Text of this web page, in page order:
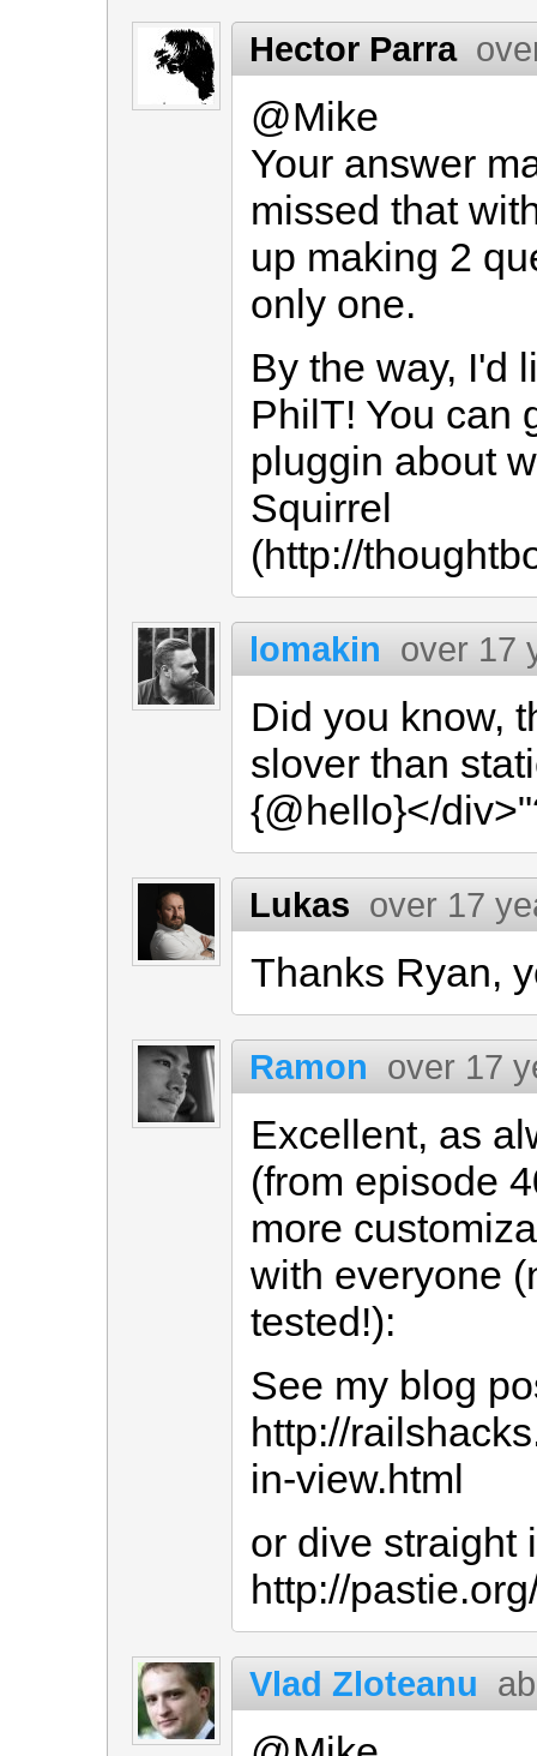
Hector Parra
@Mike
Your answer
missed that
up making 2
only one.
By the way, I'd
PhilT! You can
pluggin about
Squirrel
(http://
lomakin over 17
Did you know,
slover than
{@hello}</
Lukas over 17
Thanks Ryan,
Ramon over 17
Excellent, as
(from episode
more
with everyone
tested!):
See my blog
http://
in-view.html
or dive straight
http://
Vlad Zloteanu